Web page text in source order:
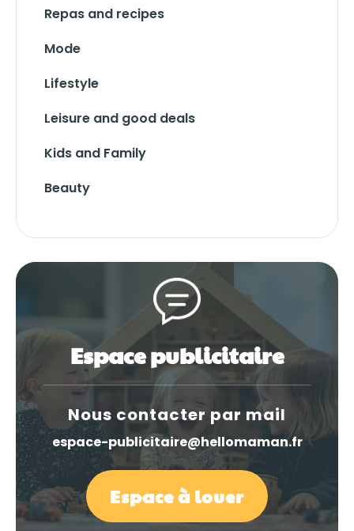
Repas and recipes
Mode
Lifestyle
Leisure and good deals
Kids and Family
Beauty
Espace publicitaire
Nous contacter par mail
espace-publicitaire@hellomaman.fr
Espace à louer